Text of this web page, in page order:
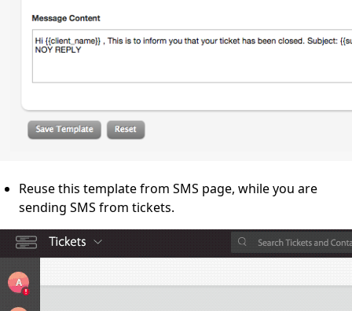
Reuse this template from SMS page, while you are
sending SMS from tickets.